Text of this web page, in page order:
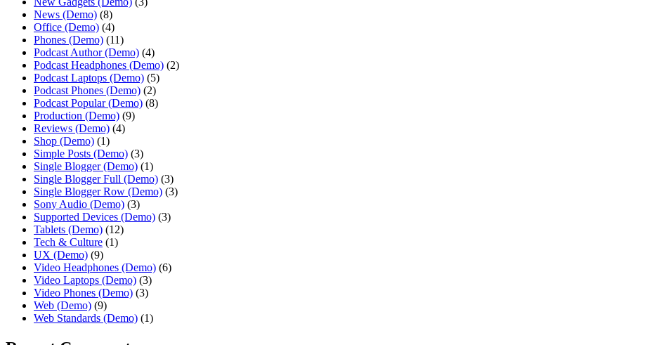
News (Demo) (8)
Office (Demo) (4)
Phones (Demo) (11)
Podcast Author (Demo) (4)
Podcast Headphones (Demo) (2)
Podcast Laptops (Demo) (5)
Podcast Phones (Demo) (2)
Podcast Popular (Demo) (8)
Production (Demo) (9)
Reviews (Demo) (4)
Shop (Demo) (1)
Simple Posts (Demo) (3)
Single Blogger (Demo) (1)
Single Blogger Full (Demo) (3)
Single Blogger Row (Demo) (3)
Sony Audio (Demo) (3)
Supported Devices (Demo) (3)
Tablets (Demo) (12)
Tech & Culture (1)
UX (Demo) (9)
Video Headphones (Demo) (6)
Video Laptops (Demo) (3)
Video Phones (Demo) (3)
Web (Demo) (9)
Web Standards (Demo) (1)